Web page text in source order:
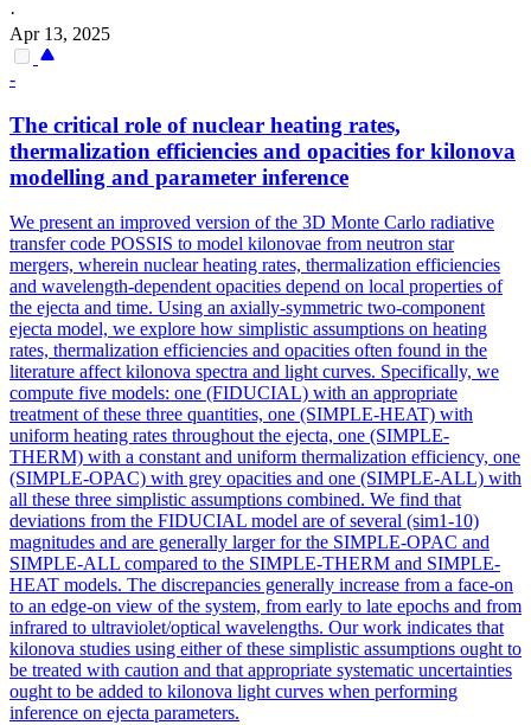
·
Apr 13, 2025
-
The critical role of nuclear heating rates,
thermalization efficiencies and opacities for kilonova
modelling and parameter inference
We present an improved version of the 3D Monte Carlo radiative
transfer code POSSIS to model kilonovae from neutron star
mergers, wherein nuclear heating rates, thermalization efficiencies
and wavelength-dependent opacities depend on local properties of
the ejecta and time. Using an axially-symmetric two-component
ejecta model, we explore how simplistic assumptions on heating
rates, thermalization efficiencies and opacities often found in the
literature affect kilonova spectra and light curves. Specifically, we
compute five models: one (FIDUCIAL) with an appropriate
treatment of these three quantities, one (SIMPLE-HEAT) with
uniform heating rates throughout the ejecta, one (SIMPLE-
THERM) with a constant and uniform thermalization efficiency, one
(SIMPLE-OPAC) with grey opacities and one (SIMPLE-ALL) with
all these three simplistic assumptions combined. We find that
deviations from the FIDUCIAL model are of several (sim1-10)
magnitudes and are generally larger for the SIMPLE-OPAC and
SIMPLE-ALL compared to the SIMPLE-THERM and SIMPLE-
HEAT models. The discrepancies generally increase from a face-on
to an edge-on view of the system, from early to late epochs and from
infrared to ultraviolet/optical wavelengths. Our work indicates that
kilonova studies using either of these simplistic assumptions ought to
be treated with caution and that appropriate systematic uncertainties
ought to be added to kilonova light curves when performing
inference on ejecta parameters.